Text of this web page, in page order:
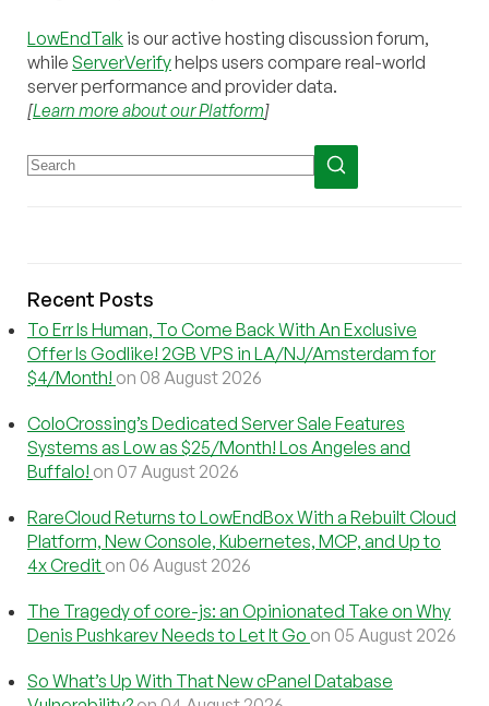
LowEndTalk is our active hosting discussion forum,
while ServerVerifyhelps users compare real-world
server performance and provider data.
[Learn more about our Platform]
Recent Posts
To Err Is Human, To Come Back With An Exclusive
Offer Is Godlike! 2GB VPS in LA/NJ/Amsterdam for
$4/Month! on 08 August 2026
ColoCrossing’s Dedicated Server Sale Features
Systems as Low as $25/Month! Los Angeles and
Buffalo! on 07 August 2026
RareCloud Returns to LowEndBox With a Rebuilt Cloud
Platform, New Console, Kubernetes, MCP, and Up to
4x Credit on 06 August 2026
The Tragedy of core-js: an Opinionated Take on Why
Denis Pushkarev Needs to Let It Go on 05 August 2026
So What’s Up With That New cPanel Database